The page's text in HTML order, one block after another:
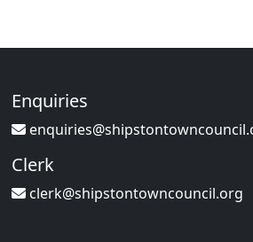
Enquiries
Clerk
clerk@shipstontowncouncil.org